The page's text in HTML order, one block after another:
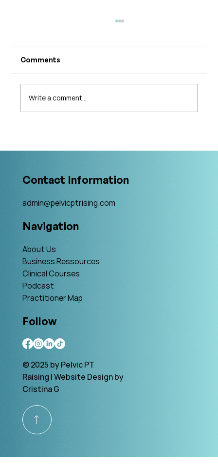
Comments
Write a comment...
Contact Information
admin@pelvicptrising.com
Navigation
About Us
Business Ressources
Clinical Courses
Podcast
Practitioner Map
Follow
© 2025 by Pelvic PT
Raising | Website Design by
Cristina G